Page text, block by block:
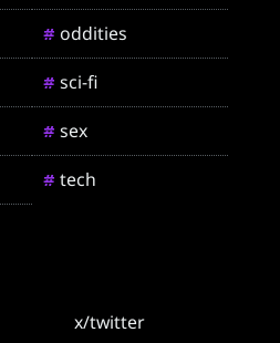
# oddities
# sci-fi
# sex
# tech
x/twitter